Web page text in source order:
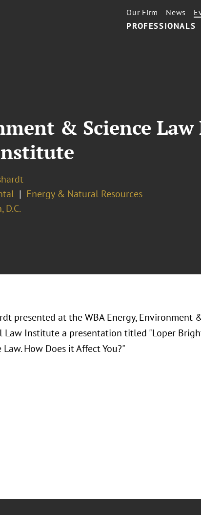
PROFESSIONALS
Our Firm News
& Science
Energy & Natural Resources
D.C.
presented at the WBA Energy, Environment
Law Institute a presentation titled "Loper
How Does it Affect You?"